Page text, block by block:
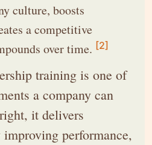
culture, boosts
a competitive
over time. [2]
training is one of
a company can
it delivers
performance,